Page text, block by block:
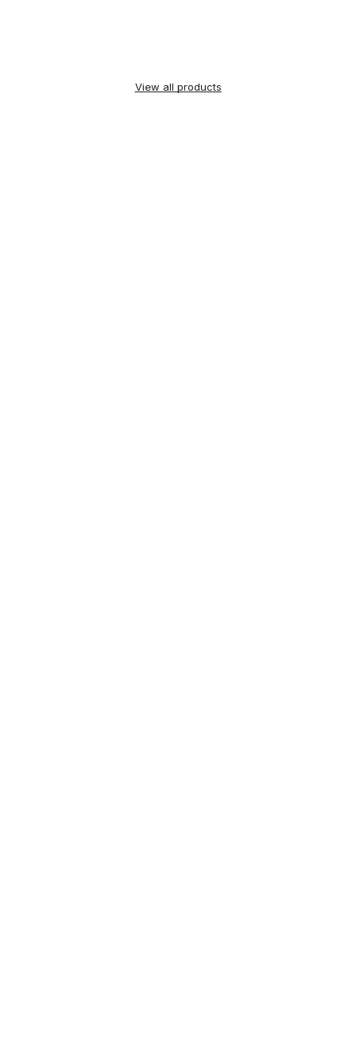
View all products